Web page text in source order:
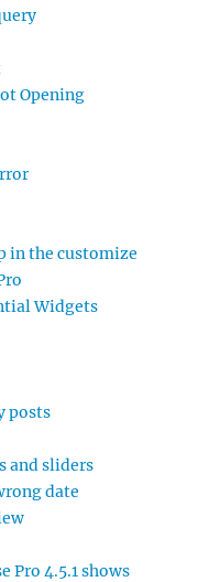
Opening
in the customize
Widgets
posts
and sliders
date
Pro 4.5.1 shows